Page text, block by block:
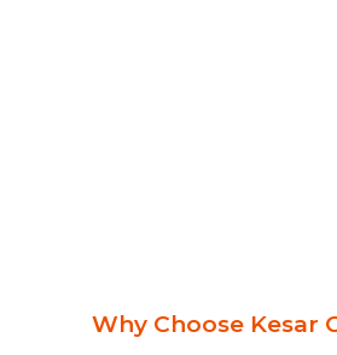
Why Choose Kesar